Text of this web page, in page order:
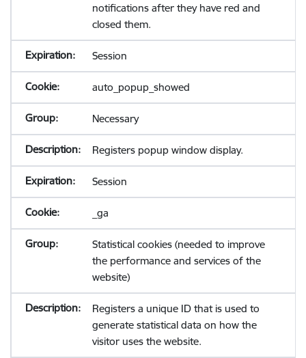
notifications after they have red and
closed them.
Session
auto_popup_showed
Necessary
Registers popup window display.
Session
_ga
Statistical cookies (needed to improve
the performance and services of the
website)
Registers a unique ID that is used to
generate statistical data on how the
visitor uses the website.